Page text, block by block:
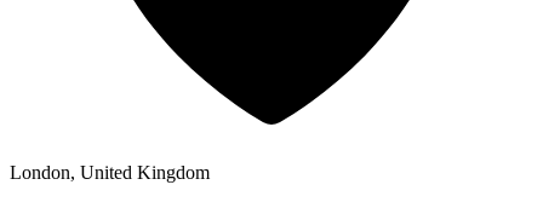
London, United Kingdom